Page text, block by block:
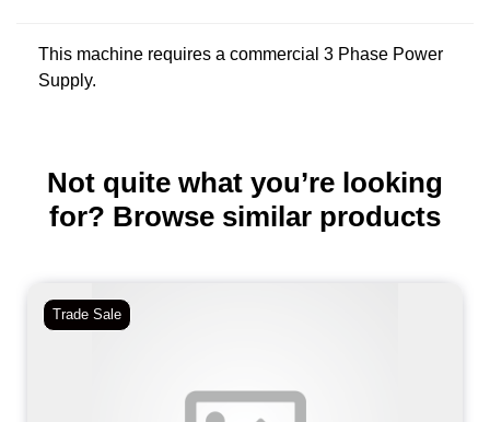
This machine requires a commercial 3 Phase Power
Supply.
Not quite what you’re looking
for? Browse similar products
Trade Sale